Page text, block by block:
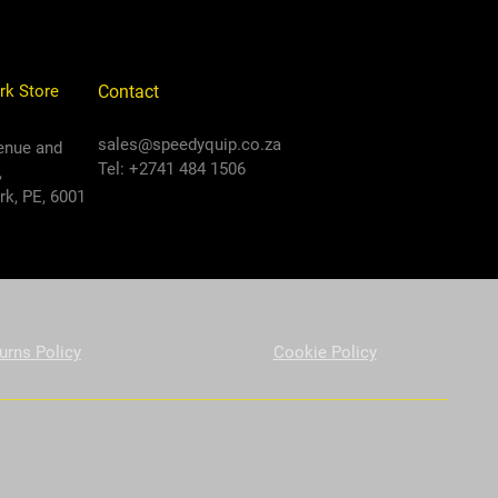
Contact
sales@speedyquip.co.za
Tel: +2741 484 1506
and
PE, 6001
Store
Policy Cookie Policy